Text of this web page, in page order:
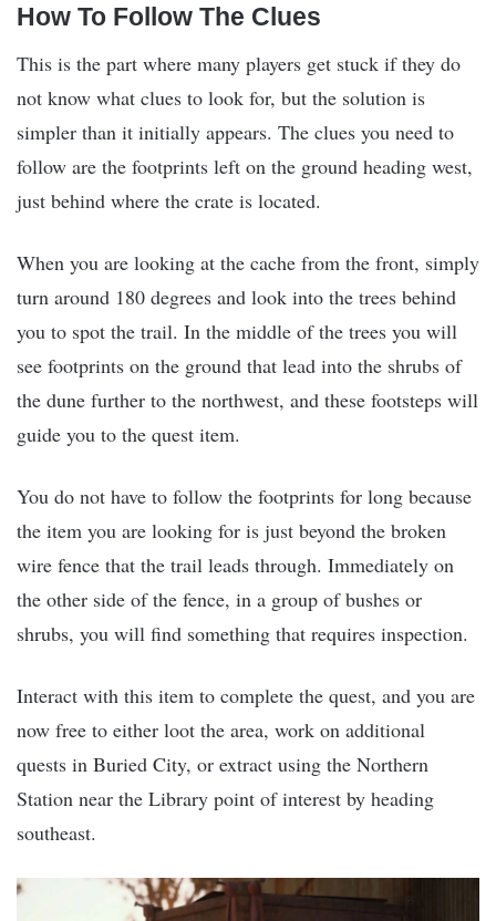
How To Follow The Clues
This is the part where many players get stuck if they do
not know what clues to look for, but the solution is
simpler than it initially appears. The clues you need to
follow are the footprints left on the ground heading west,
just behind where the crate is located.
When you are looking at the cache from the front, simply
turn around 180 degrees and look into the trees behind
you to spot the trail. In the middle of the trees you will
see footprints on the ground that lead into the shrubs of
the dune further to the northwest, and these footsteps will
guide you to the quest item.
You do not have to follow the footprints for long because
the item you are looking for is just beyond the broken
wire fence that the trail leads through. Immediately on
the other side of the fence, in a group of bushes or
shrubs, you will find something that requires inspection.
Interact with this item to complete the quest, and you are
now free to either loot the area, work on additional
quests in Buried City, or extract using the Northern
Station near the Library point of interest by heading
southeast.